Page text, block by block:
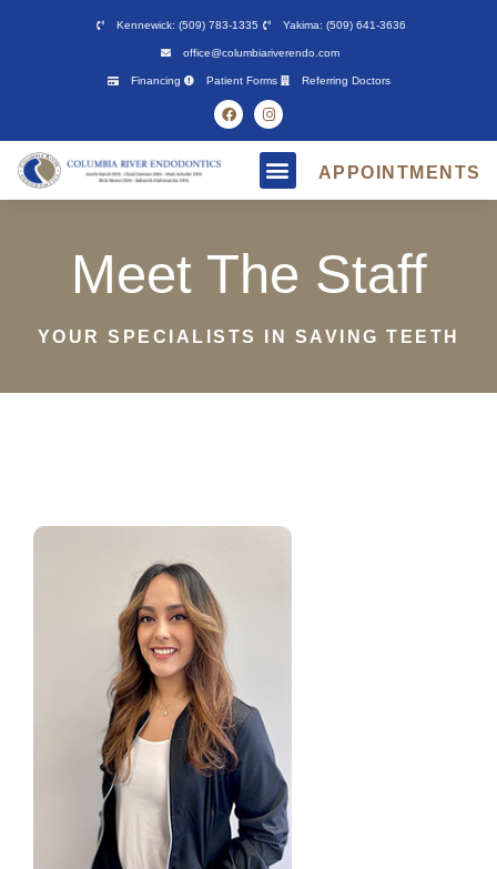
accessibility
Kennewick: (509) 783-1335 Yakima: (509) 641-3636
office@columbiariverendo.com
Financing Patient Forms Referring Doctors
APPOINTMENTS
Meet The Staff
YOUR SPECIALISTS IN SAVING TEETH